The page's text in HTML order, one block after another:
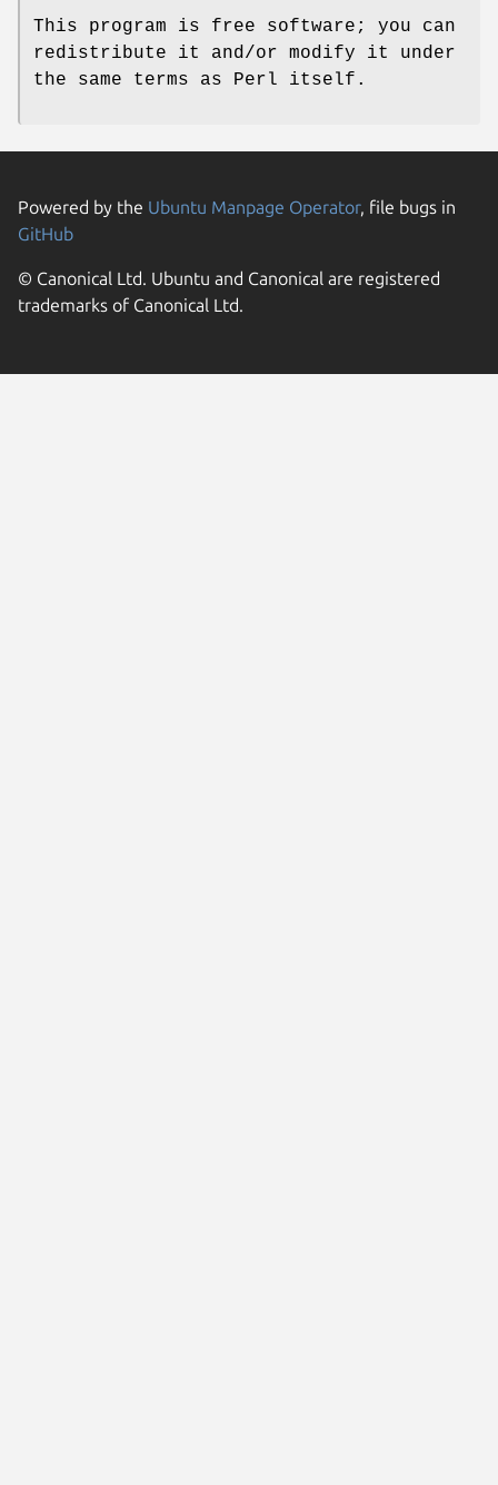
This program is free software; you can
redistribute it and/or modify it under
the same terms as Perl itself.
Powered by the Ubuntu Manpage Operator, file bugs in
GitHub
© Canonical Ltd. Ubuntu and Canonical are registered
trademarks of Canonical Ltd.